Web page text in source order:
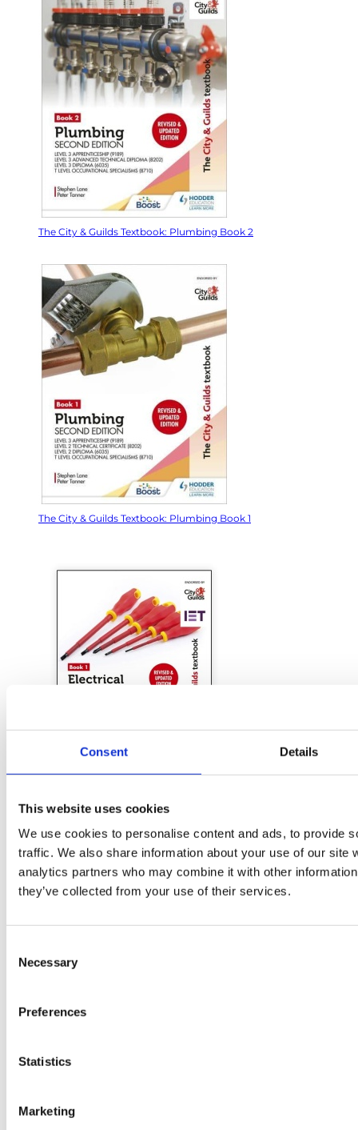
Consent Details
This website uses cookies
We use cookies to personalise content and ads, to provide
traffic. We also share information about your use of our site
analytics partners who may combine it with other
they’ve collected from your use of their services.
Selection
Necessary
Preferences
Statistics
Marketing
The City & Guilds Textbook: Plumbing Book 2
The City & Guilds Textbook: Plumbing Book 1
The City & Guilds Textbook: Book 1 Electrical Installations
British Standards